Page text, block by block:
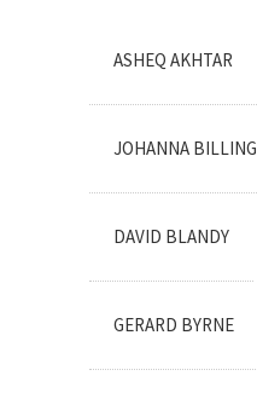
ASHEQ AKHTAR
JOHANNA BILLING
DAVID BLANDY
GERARD BYRNE